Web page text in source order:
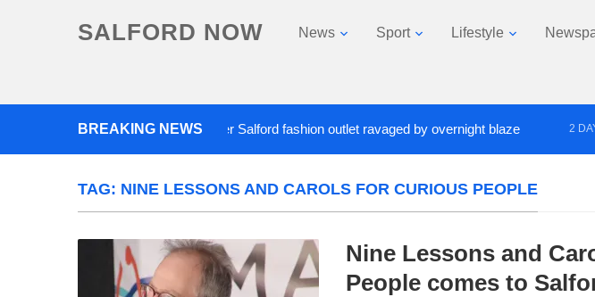
SALFORD NOW News Sport Lifestyle
BREAKING NEWS
Roads closed after Salford fashion outlet ravaged by overnight blaze 2 DAYS AGO
TAG: NINE LESSONS AND CAROLS FOR CURIOUS PEOPLE
Nine Lessons and
People comes to